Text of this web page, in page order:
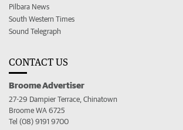
Pilbara News
South Western Times
Sound Telegraph
CONTACT US
Broome Advertiser
27-29 Dampier Terrace, Chinatown
Broome WA 6725
Tel (08) 9191 9700